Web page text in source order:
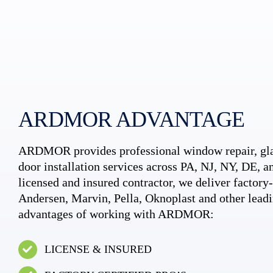
ARDMOR ADVANTAGE
ARDMOR provides professional window repair,
door installation services across PA, NJ, NY, DE,
licensed and insured contractor, we deliver
Andersen, Marvin, Pella, Oknoplast and other
advantages of working with ARDMOR:
LICENSE & INSURED